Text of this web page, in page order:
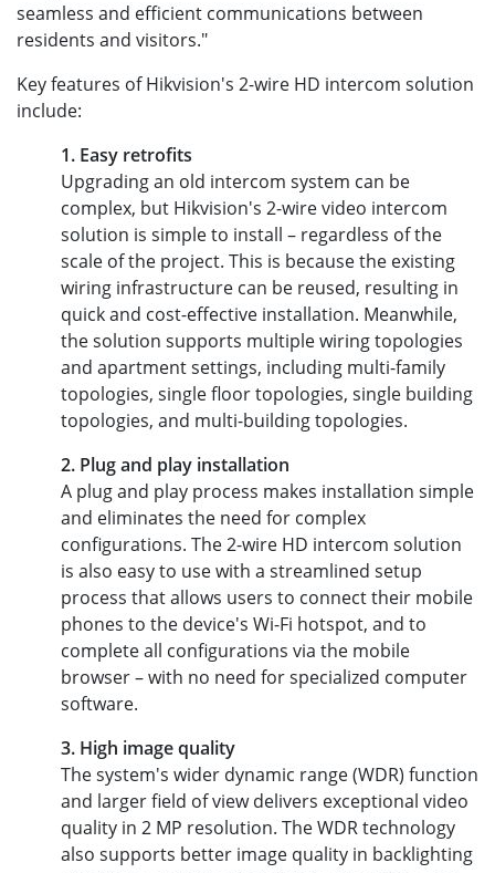
seamless and efficient communications between
residents and visitors."
Key features of Hikvision's 2-wire HD intercom solution
include:
1. Easy retrofits
Upgrading an old intercom system can be
complex, but Hikvision's 2-wire video intercom
solution is simple to install – regardless of the
scale of the project. This is because the existing
wiring infrastructure can be reused, resulting in
quick and cost-effective installation. Meanwhile,
the solution supports multiple wiring topologies
and apartment settings, including multi-family
topologies, single floor topologies, single building
topologies, and multi-building topologies.
2. Plug and play installation
A plug and play process makes installation simple
and eliminates the need for complex
configurations. The 2-wire HD intercom solution
is also easy to use with a streamlined setup
process that allows users to connect their mobile
phones to the device's Wi-Fi hotspot, and to
complete all configurations via the mobile
browser – with no need for specialized computer
software.
3. High image quality
The system's wider dynamic range (WDR) function
and larger field of view delivers exceptional video
quality in 2 MP resolution. The WDR technology
also supports better image quality in backlighting